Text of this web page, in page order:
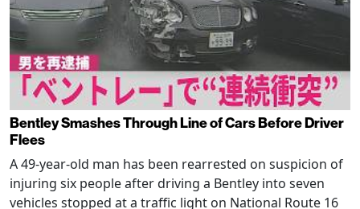
Bentley Smashes Through Line of Cars Before Driver
Flees
A 49-year-old man has been rearrested on suspicion of
injuring six people after driving a Bentley into seven
vehicles stopped at a traffic light on National Route 16